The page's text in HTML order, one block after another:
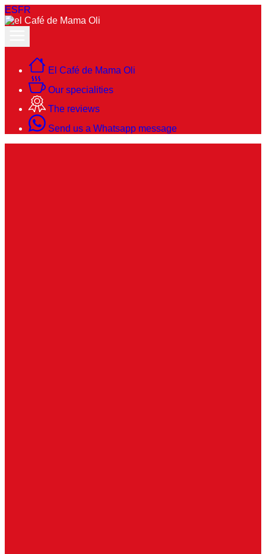
ESFR
El Café de Mama Oli
Our specialities
The reviews
Send us a Whatsapp message